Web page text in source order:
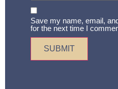
Save my name, email,
for the next time I